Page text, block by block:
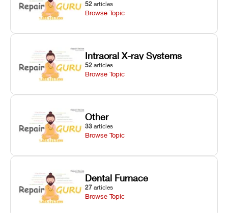
52 articles
Browse Topic
Intraoral X-ray Systems
52 articles
Browse Topic
Other
33 articles
Browse Topic
Dental Furnace
27 articles
Browse Topic